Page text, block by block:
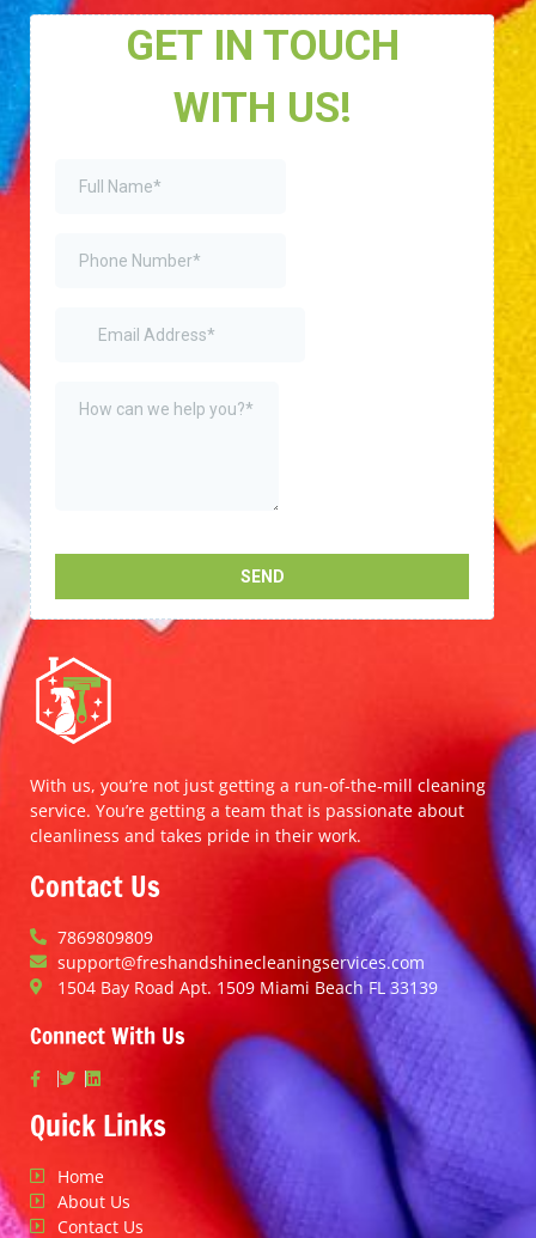
With us, you’re not just getting a run-of-the-mill cleaning
service. You’re getting a team that is passionate about
cleanliness and takes pride in their work.
Contact Us
7869809809
support@freshandshinecleaningservices.com
1504 Bay Road Apt. 1509 Miami Beach FL 33139
Connect With Us
Quick Links
Home
About Us
Contact Us